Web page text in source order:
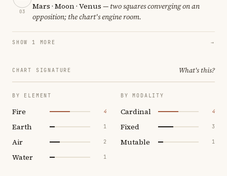
03
Mars · Moon · Venus — two squares converging on an
opposition; the chart's engine room.
SHOW 1 MORE →
CHART SIGNATURE What's this?
BY ELEMENT
Fire 4
Earth 1
Air 2
Water 1
BY MODALITY
Cardinal 4
Fixed 3
Mutable 1